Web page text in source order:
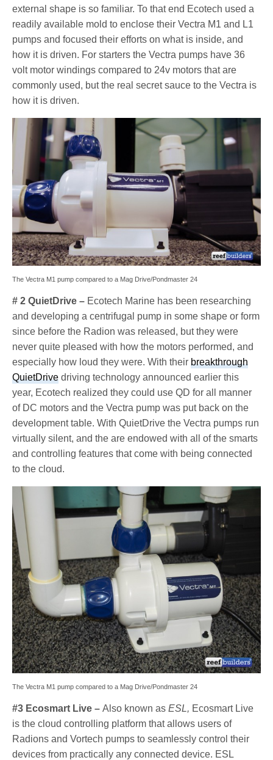
external shape is so familiar. To that end Ecotech used a
readily available mold to enclose their Vectra M1 and L1
pumps and focused their efforts on what is inside, and
how it is driven. For starters the Vectra pumps have 36
volt motor windings compared to 24v motors that are
commonly used, but the real secret sauce to the Vectra is
how it is driven.
The Vectra M1 pump compared to a Mag Drive/Pondmaster 24
# 2 QuietDrive – Ecotech Marine has been researching
and developing a centrifugal pump in some shape or form
since before the Radion was released, but they were
never quite pleased with how the motors performed, and
especially how loud they were. With theirbreakthrough
QuietDrive driving technology announced earlier this
year, Ecotech realized they could use QD for all manner
of DC motors and the Vectra pump was put back on the
development table. With QuietDrive the Vectra pumps run
virtually silent, and the are endowed with all of the smarts
and controlling features that come with being connected
to the cloud.
The Vectra M1 pump compared to a Mag Drive/Pondmaster 24
#3 Ecosmart Live –Also known asESL, Ecosmart Live
is the cloud controlling platform that allows users of
Radions and Vortech pumps to seamlessly control their
devices from practically any connected device. ESL